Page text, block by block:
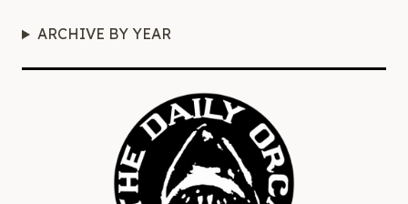
ARCHIVE BY YEAR